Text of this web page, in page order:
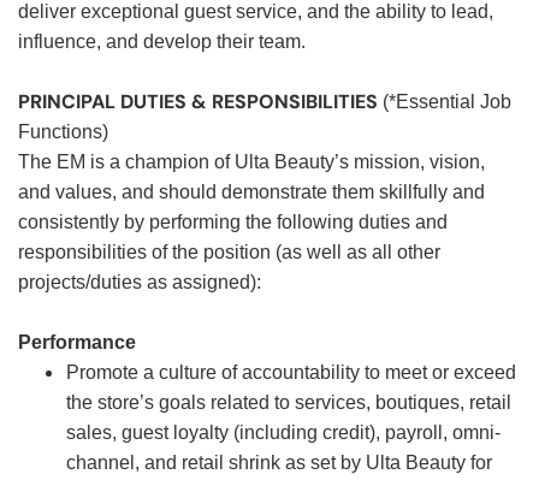
deliver exceptional guest service, and the ability to lead,
influence, and develop their team.
PRINCIPAL DUTIES & RESPONSIBILITIES (*Essential Job
Functions)
The EM is a champion of Ulta Beauty’s mission, vision,
and values, and should demonstrate them skillfully and
consistently by performing the following duties and
responsibilities of the position (as well as all other
projects/duties as assigned):
Performance
Promote a culture of accountability to meet or exceed
the store’s goals related to services, boutiques, retail
sales, guest loyalty (including credit), payroll, omni-
channel, and retail shrink as set by Ulta Beauty for